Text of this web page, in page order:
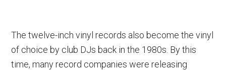
The twelve-inch vinyl records also become the vinyl
of choice by club DJs back in the 1980s. By this
time, many record companies were releasing